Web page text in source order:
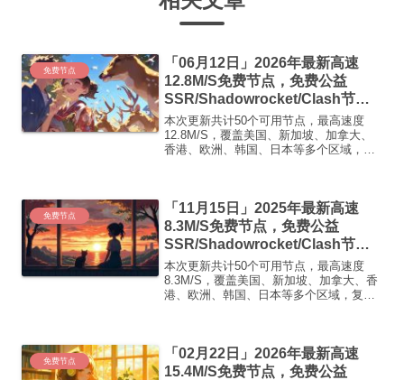
免费节点
「06月12日」2026年最新高速
12.8M/S免费节点，免费公益
SSR/Shadowrocket/Clash节
点/v2ray节点|免费订阅|免费梯子|
免费机场
本次更新共计50个可用节点，最高速度
12.8M/S，覆盖美国、新加坡、加拿大、
香港、欧洲、韩国、日本等多个区域，复
FR666)...
免费节点
「11月15日」2025年最新高速
8.3M/S免费节点，免费公益
SSR/Shadowrocket/Clash节
点/v2ray节点|免费订阅|免费梯子|
免费机场
本次更新共计50个可用节点，最高速度
8.3M/S，覆盖美国、新加坡、加拿大、香
港、欧洲、韩国、日本等多个区域，复制
免费节点
「02月22日」2026年最新高速
15.4M/S免费节点，免费公益